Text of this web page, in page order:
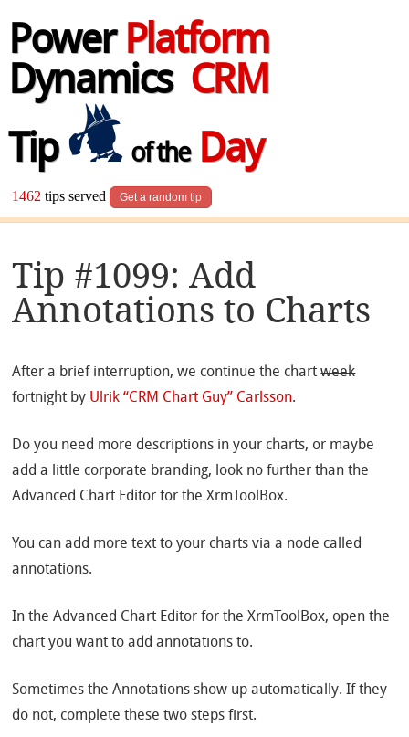
Power Platform
Dynamics CRM
Tip
of theDay
1462 tips served Get a random tip
Tip #1099: Add
Annotations to Charts
After a brief interruption, we continue the chartweek
fortnight by Ulrik “CRM Chart Guy” Carlsson.
Do you need more descriptions in your charts, or maybe
add a little corporate branding, look no further than the
Advanced Chart Editor for the XrmToolBox.
You can add more text to your charts via a node called
annotations.
In the Advanced Chart Editor for the XrmToolBox, open the
chart you want to add annotations to.
Sometimes the Annotations show up automatically. If they
do not, complete these two steps first.